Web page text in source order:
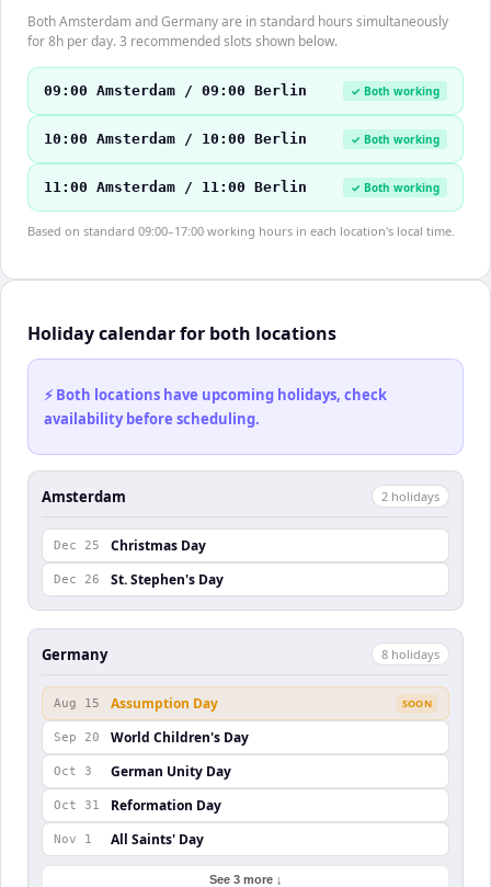
Both Amsterdam and Germany are in standard hours simultaneously
for 8h per day. 3 recommended slots shown below.
09:00 Amsterdam / 09:00 Berlin ✓ Both working
10:00 Amsterdam / 10:00 Berlin ✓ Both working
11:00 Amsterdam / 11:00 Berlin ✓ Both working
Based on standard 09:00–17:00 working hours in each location's local time.
Holiday calendar for both locations
⚡ Both locations have upcoming holidays, check
availability before scheduling.
Amsterdam 2 holidays
Dec 25 Christmas Day
Dec 26 St. Stephen's Day
Germany 8 holidays
Aug 15 Assumption Day SOON
Sep 20 World Children's Day
Oct 3 German Unity Day
Oct 31 Reformation Day
Nov 1 All Saints' Day
See 3 more ↓